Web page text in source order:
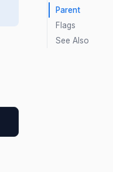
Parent
Flags
See Also